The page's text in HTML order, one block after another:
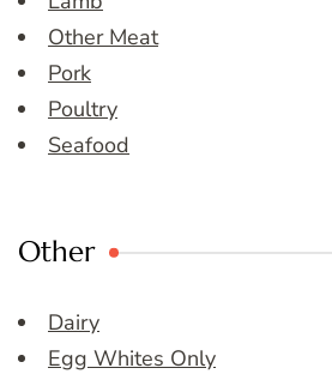
Other Meat
Pork
Poultry
Seafood
Other
Dairy
Egg Whites Only